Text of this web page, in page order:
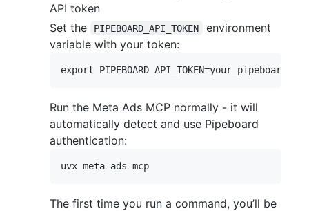
API token
Set the
PIPEBOARD_API_TOKEN
environment
variable with your token:
Run the Meta Ads MCP normally - it will
automatically detect and use Pipeboard
authentication:
The first time you run a command, you’ll be